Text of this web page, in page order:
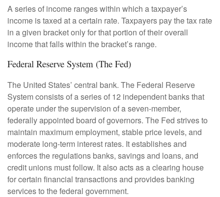
A series of income ranges within which a taxpayer’s
income is taxed at a certain rate. Taxpayers pay the tax rate
in a given bracket only for that portion of their overall
income that falls within the bracket’s range.
Federal Reserve System (The Fed)
The United States’ central bank. The Federal Reserve
System consists of a series of 12 independent banks that
operate under the supervision of a seven-member,
federally appointed board of governors. The Fed strives to
maintain maximum employment, stable price levels, and
moderate long-term interest rates. It establishes and
enforces the regulations banks, savings and loans, and
credit unions must follow. It also acts as a clearing house
for certain financial transactions and provides banking
services to the federal government.